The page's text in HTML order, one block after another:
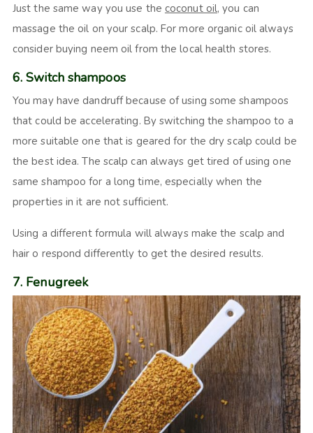
Just the same way you use the coconut oil, you can
massage the oil on your scalp. For more organic oil always
consider buying neem oil from the local health stores.
6. Switch shampoos
You may have dandruff because of using some shampoos
that could be accelerating. By switching the shampoo to a
more suitable one that is geared for the dry scalp could be
the best idea. The scalp can always get tired of using one
same shampoo for a long time, especially when the
properties in it are not sufficient.
Using a different formula will always make the scalp and
hair o respond differently to get the desired results.
7. Fenugreek